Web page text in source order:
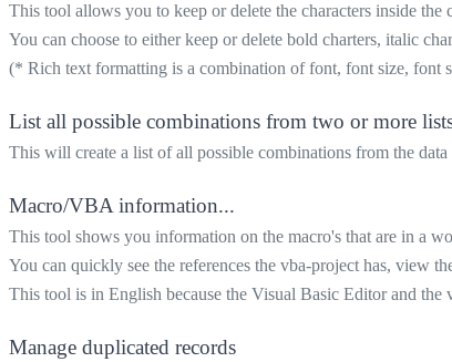
This tool allows you to keep or delete the characters inside
You can choose to either keep or delete bold charters, italic
(* Rich text formatting is a combination of font, font size,
List all possible combinations from two or more
This will create a list of all possible combinations from the
Macro/VBA information...
This tool shows you information on the macro's that are in a
You can quickly see the references the vba-project has, view
This tool is in English because the Visual Basic Editor and the
Manage duplicated records